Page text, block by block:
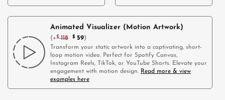
Animated Visualizer (Motion Artwork)
(+ $118 $59)
Transform your static artwork into a captivating, short-
loop motion video. Perfect for Spotify Canvas,
Instagram Reels, TikTok, or YouTube Shorts. Elevate your
engagement with motion design. Read more & view
examples here